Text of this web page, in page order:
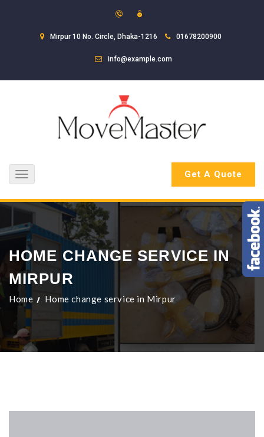
Mirpur 10 No. Circle, Dhaka-1216 01678200900
info@example.com
Toggle
navigation
Get A Quote
HOME CHANGE SERVICE IN
MIRPUR
Home Home change service in Mirpur